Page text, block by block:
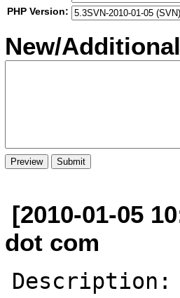
PHP Version:
New/
[2010-01-05
dot com
Description: